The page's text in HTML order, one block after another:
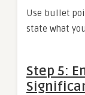
Use bullet
state what
Step 5: